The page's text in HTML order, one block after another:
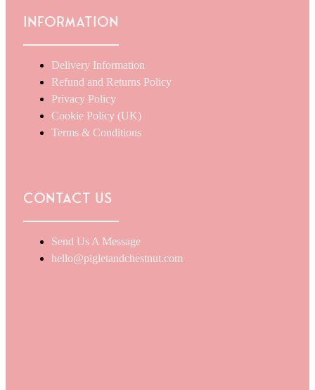
Information
Delivery Information
Refund and Returns Policy
Privacy Policy
Cookie Policy (UK)
Terms & Conditions
Contact Us
Send Us A Message
hello@pigletandchestnut.com